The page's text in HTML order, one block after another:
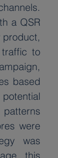
a QSR
product,
to
based
were
was
this